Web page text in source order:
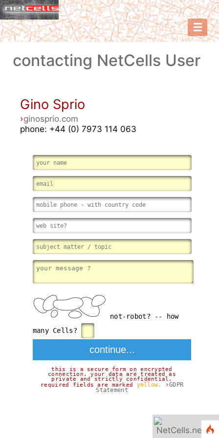
☰
contacting NetCells User
Gino Sprio
›ginosprio.com
phone: +44 (0) 7973 114 063
not-robot? -- how
many Cells?
this is a secure form on encrypted
connection. your data are treated as
private and strictly confidential.
required fields are marked yellow. ›GDPR
Statement